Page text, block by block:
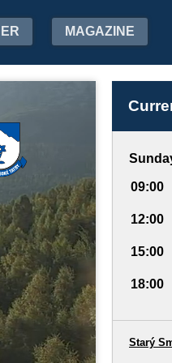
MAGAZINE
09:00
12:00
15:00
18:00
Starý